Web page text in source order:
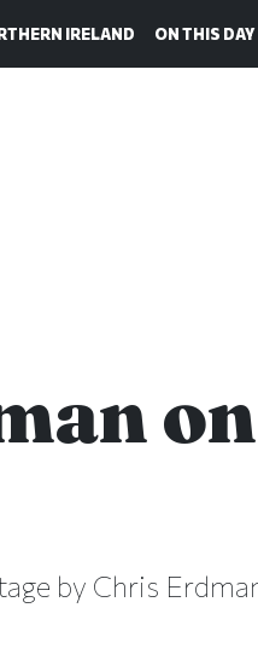
IRELAND ON THIS DAY
on
by Chris